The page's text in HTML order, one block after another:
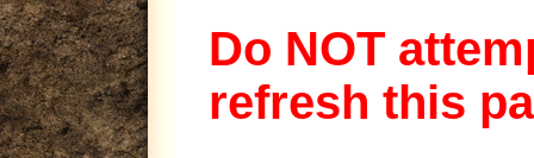
Do NOT
refresh this